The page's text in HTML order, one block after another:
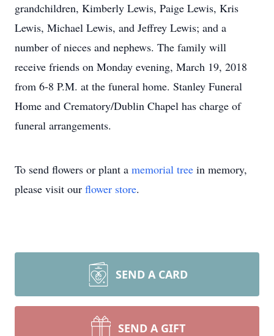
grandchildren, Kimberly Lewis, Paige Lewis, Kris
Lewis, Michael Lewis, and Jeffrey Lewis; and a
number of nieces and nephews. The family will
receive friends on Monday evening, March 19, 2018
from 6-8 P.M. at the funeral home. Stanley Funeral
Home and Crematory/Dublin Chapel has charge of
funeral arrangements.
To send flowers or plant a memorial tree in memory,
please visit our flower store.
SEND A CARD
SEND A GIFT